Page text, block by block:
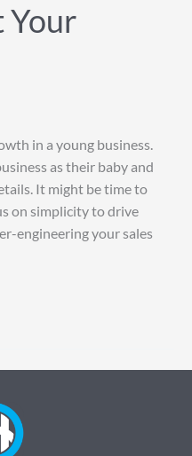
Your
in a young business.
as their baby and
It might be time to
on simplicity to drive
engineering your sales